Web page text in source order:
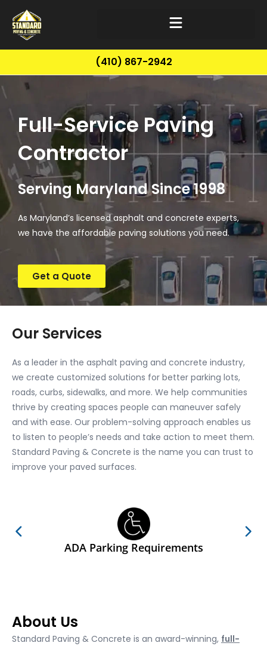
(410) 867-2942
Full-Service Paving
Contractor
Serving Maryland Since 1998
As Maryland’s licensed asphalt and concrete experts,
we have the affordable paving solutions you need.
Get a Quote
Our Services
As a leader in the asphalt paving and concrete industry,
we create customized solutions for better parking lots,
roads, curbs, sidewalks, and more. We help communities
thrive by creating spaces people can maneuver safely
and with ease. Our problem-solving approach enables us
to listen to people’s needs and take action to meet them.
Standard Paving & Concrete is the name you can trust to
improve your paved surfaces.
ADA Parking Requirements
About Us
Standard Paving & Concrete is an award-winning, full-